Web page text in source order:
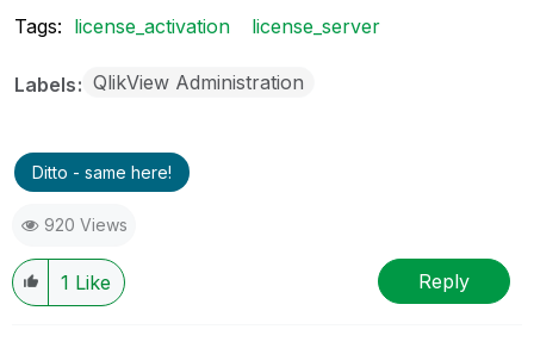
Tags: license_activation license_server
Labels QlikView Administration
Ditto - same here!
920 Views
1 Like Reply